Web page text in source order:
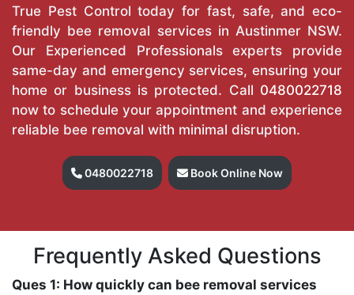
True Pest Control today for fast, safe, and eco-
friendly bee removal services in Austinmer NSW.
Our Experienced Professionals experts provide
same-day and emergency services, ensuring your
home or business is protected. Call 0480022718
now to schedule your appointment and experience
reliable bee removal with minimal disruption.
0480022718 Book Online Now
Frequently Asked Questions
Ques 1: How quickly can bee removal services